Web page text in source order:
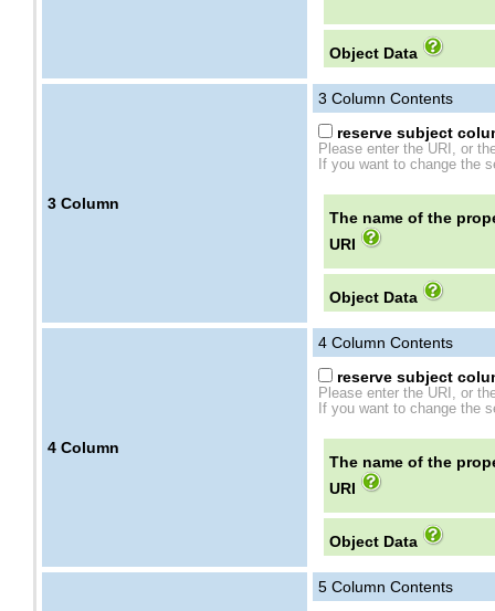
Object Data
3 Column
3 Column Contents
reserve subject
Please enter the URI, or
If you want to change the
The name of the
URI
Object Data
4 Column
4 Column Contents
reserve subject
Please enter the URI, or
If you want to change the
The name of the
URI
Object Data
5 Column Contents